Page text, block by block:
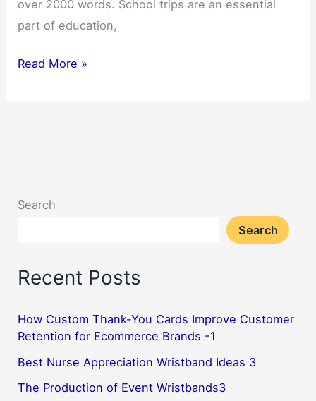
over 2000 words. School trips are an essential
part of education,
How
School
Read More »
Search
Search
Recent Posts
How Custom Thank-You Cards Improve Customer
Retention for Ecommerce Brands -1
Best Nurse Appreciation Wristband Ideas 3
The Production of Event Wristbands3